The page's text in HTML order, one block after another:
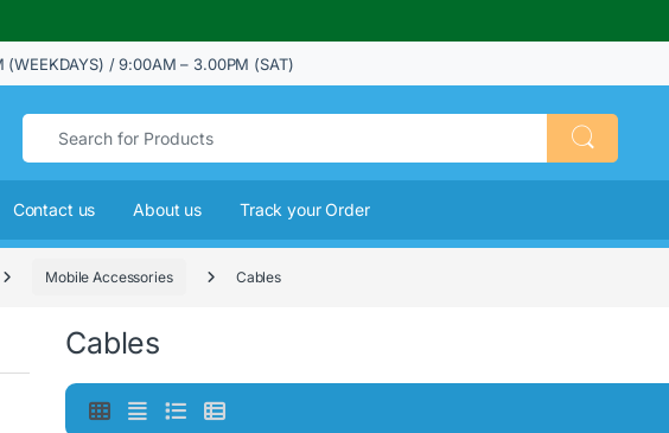
(WEEKDAYS) / 9:00AM – 3.00PM (SAT)
Search for:
Contact us About us Track your Order
Mobile Accessories Cables
Cables